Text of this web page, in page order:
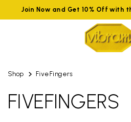
Join Now and Get 10% Off with
Shop FiveFingers
FIVEFINGERS